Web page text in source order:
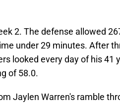
2. The defense allowed
under 29 minutes. After
looked every day of his 41
of 58.0.
Jaylen Warren's ramble